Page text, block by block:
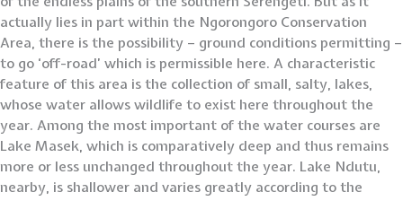
actually lies in part within the Ngorongoro Conservation
Area, there is the possibility – ground conditions permitting –
to go ‘off-road’ which is permissible here. A characteristic
feature of this area is the collection of small, salty, lakes,
whose water allows wildlife to exist here throughout the
year. Among the most important of the water courses are
Lake Masek, which is comparatively deep and thus remains
more or less unchanged throughout the year. Lake Ndutu,
nearby, is shallower and varies greatly according to the